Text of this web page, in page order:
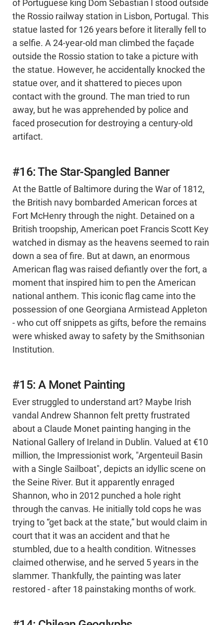
of Portuguese king Dom Sebastian I stood outside
the Rossio railway station in Lisbon, Portugal. This
statue lasted for 126 years before it literally fell to
a selfie. A 24-year-old man climbed the façade
outside the Rossio station to take a picture with
the statue. However, he accidentally knocked the
statue over, and it shattered to pieces upon
contact with the ground. The man tried to run
away, but he was apprehended by police and
faced prosecution for destroying a century-old
artifact.
#16: The Star-Spangled Banner
At the Battle of Baltimore during the War of 1812,
the British navy bombarded American forces at
Fort McHenry through the night. Detained on a
British troopship, American poet Francis Scott Key
watched in dismay as the heavens seemed to rain
down a sea of fire. But at dawn, an enormous
American flag was raised defiantly over the fort, a
moment that inspired him to pen the American
national anthem. This iconic flag came into the
possession of one Georgiana Armistead Appleton
- who cut off snippets as gifts, before the remains
were whisked away to safety by the Smithsonian
Institution.
#15: A Monet Painting
Ever struggled to understand art? Maybe Irish
vandal Andrew Shannon felt pretty frustrated
about a Claude Monet painting hanging in the
National Gallery of Ireland in Dublin. Valued at €10
million, the Impressionist work, "Argenteuil Basin
with a Single Sailboat", depicts an idyllic scene on
the Seine River. But it apparently enraged
Shannon, who in 2012 punched a hole right
through the canvas. He initially told cops he was
trying to “get back at the state,” but would claim in
court that it was an accident and that he
stumbled, due to a health condition. Witnesses
claimed otherwise, and he served 5 years in the
slammer. Thankfully, the painting was later
restored - after 18 painstaking months of work.